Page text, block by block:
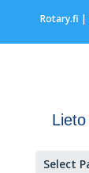
Rotary.fi |
Select